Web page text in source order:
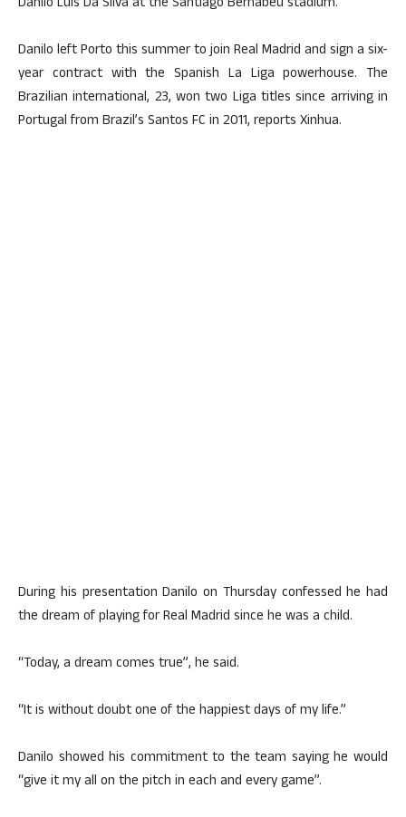
Danilo left Porto this summer to join Real Madrid and sign a six-
year contract with the Spanish La Liga powerhouse. The
Brazilian international, 23, won two Liga titles since arriving in
Portugal from Brazil’s Santos FC in 2011, reports Xinhua.
During his presentation Danilo on Thursday confessed he had
the dream of playing for Real Madrid since he was a child.
“Today, a dream comes true”, he said.
“It is without doubt one of the happiest days of my life.”
Danilo showed his commitment to the team saying he would
“give it my all on the pitch in each and every game”.